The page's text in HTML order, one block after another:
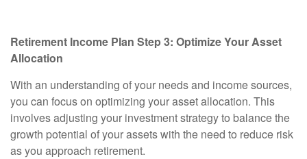
Retirement Income Plan Step 3: Optimize Your Asset
Allocation
With an understanding of your needs and income sources,
you can focus on optimizing your asset allocation. This
involves adjusting your investment strategy to balance the
growth potential of your assets with the need to reduce risk
as you approach retirement.